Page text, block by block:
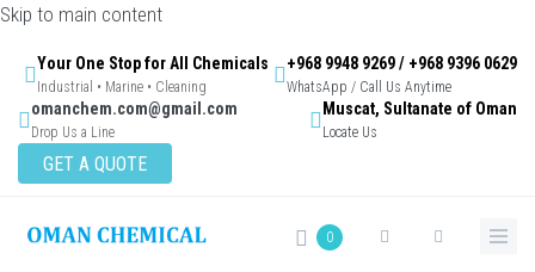
Skip to main content
Your One Stop for All Chemicals
Industrial • Marine • Cleaning
+968 9948 9269 / +968 9396 0629
WhatsApp / Call Us Anytime
omanchem.com@gmail.com
Drop Us a Line
Muscat, Sultanate of Oman
Locate Us
GET A QUOTE
0